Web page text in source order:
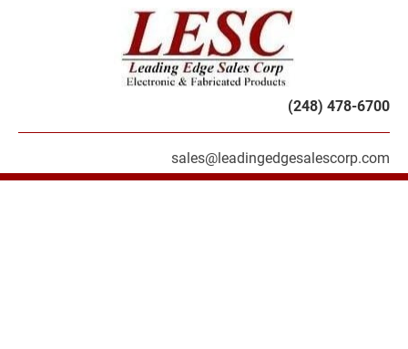
PRODUCTS SERVICES
(248) 478-6700
sales@leadingedgesalescorp.com